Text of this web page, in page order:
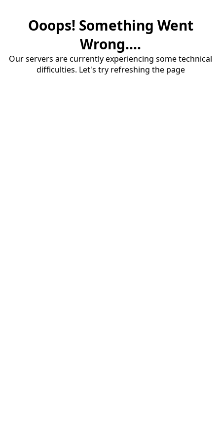
Ooops! Something Went
Wrong....
Our servers are currently experiencing some technical
difficulties. Let's try refreshing the page